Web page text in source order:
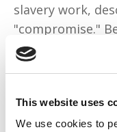
This website uses
We use cookies to
slavery work,
"compromise."
Blackness, the
weaseling its way
This content is a
because it